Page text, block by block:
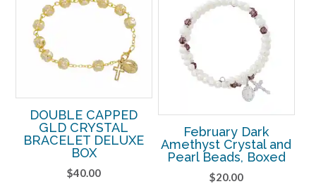
DOUBLE CAPPED
GLD CRYSTAL
BRACELET DELUXE
BOX
$40.00
February Dark
Amethyst Crystal and
Pearl Beads, Boxed
$20.00